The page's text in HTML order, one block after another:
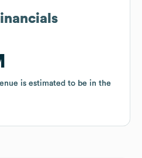
is estimated to be in the
is estimated to be in the